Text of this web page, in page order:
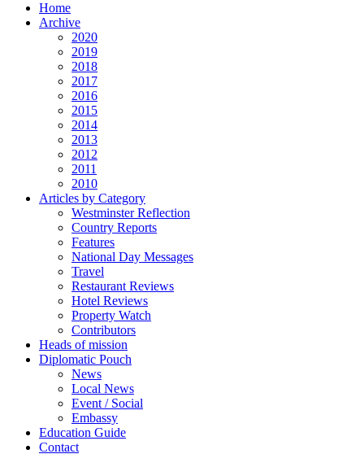
Home
Archive
2020
2019
2018
2017
2016
2015
2014
2013
2012
2011
2010
Articles by Category
Westminster Reflection
Country Reports
Features
National Day Messages
Travel
Restaurant Reviews
Hotel Reviews
Property Watch
Contributors
Heads of mission
Diplomatic Pouch
News
Local News
Event / Social
Embassy
Education Guide
Contact